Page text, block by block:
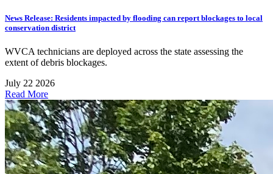
News Release: Residents impacted by flooding can report blockages to local
conservation district
WVCA technicians are deployed across the state assessing the
extent of debris blockages.
July 22 2026
Read More